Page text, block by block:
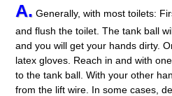
A. Generally, with most toilets:
and flush the toilet. The tank ball
and you will get your hands dirty.
latex gloves. Reach in and with
to the tank ball. With your other
from the lift wire. In some cases,